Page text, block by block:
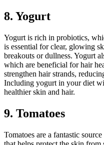
8. Yogurt
Yogurt is rich in probiotics,
is essential for clear, glowing
breakouts or dullness. Yogurt
which are beneficial for hair
strengthen hair strands,
Including yogurt in your diet
healthier skin and hair.
9. Tomatoes
Tomatoes are a fantastic